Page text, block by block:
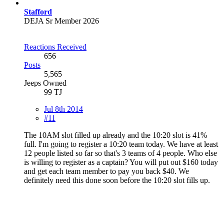
Stafford
DEJA Sr Member 2026
Reactions Received
656
Posts
5,565
Jeeps Owned
99 TJ
Jul 8th 2014
#11
The 10AM slot filled up already and the 10:20 slot is 41%
full. I'm going to register a 10:20 team today. We have at least
12 people listed so far so that's 3 teams of 4 people. Who else
is willing to register as a captain? You will put out $160 today
and get each team member to pay you back $40. We
definitely need this done soon before the 10:20 slot fills up.